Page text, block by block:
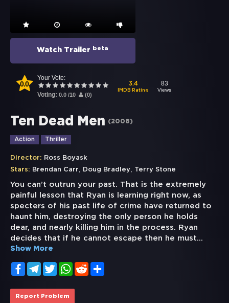
Watch Trailer beta
0.0
Your Vote:
Voting: 0.0 /10 (0)
3.4
IMDB Rating
83
Views
Ten Dead Men (2008)
Action Thriller
Director: Ross Boyask
Stars: Brendan Carr, Doug Bradley, Terry Stone
You can’t outrun your past. That is the extremely
painful lesson that Ryan is learning right now, as
specters of his past life of crime have returned to
haunt him, destroying the only person he holds
dear, and nearly killing him in the process. Ryan
decides that if he cannot escape then he must...
Show More
FacebookTelegramTwitterWhatsApp
Reddit
Report Problem